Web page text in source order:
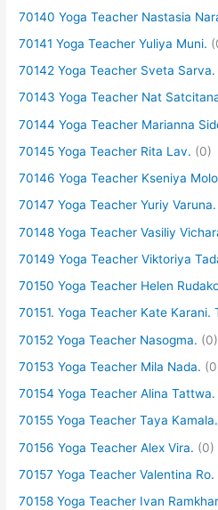
70140 Yoga Teacher Nastasia
70141 Yoga Teacher Yuliya Muni.
70142 Yoga Teacher Sveta Sarva.
70143 Yoga Teacher Nat
70144 Yoga Teacher Marianna
70145 Yoga Teacher Rita Lav. (0)
70146 Yoga Teacher Kseniya
70147 Yoga Teacher Yuriy Varuna.
70148 Yoga Teacher Vasiliy
70149 Yoga Teacher Viktoriya
70150 Yoga Teacher Helen
70151. Yoga Teacher Kate Karani.
70152 Yoga Teacher Nasogma. (0)
70153 Yoga Teacher Mila Nada.
70154 Yoga Teacher Alina Tattwa.
70155 Yoga Teacher Taya Kamala.
70156 Yoga Teacher Alex Vira. (0)
70157 Yoga Teacher Valentina Ro.
70158 Yoga Teacher Ivan